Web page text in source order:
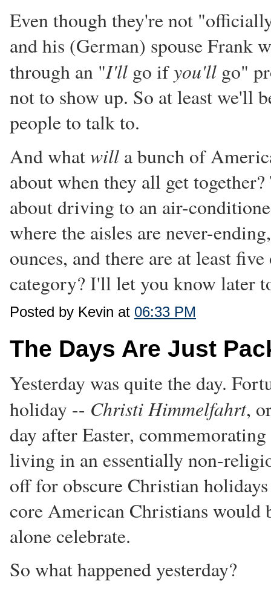
Even though they're not
and his (German) spouse Frank
through an "I'll go ifyou'll go"
not to show up. So at least we'll
people to talk to.
And whatwill a bunch of
about when they all get
about driving to an air-
where the aisles are never-
ounces, and there are at least
category? I'll let you know later
Posted by Kevin at 06:33 PM
The Days Are Just
Yesterday was quite the day.
holiday -- Christi Himmelfahrt,
day after Easter,
living in an essentially non-
off for obscure Christian
core American Christians would
alone celebrate.
So what happened yesterday?